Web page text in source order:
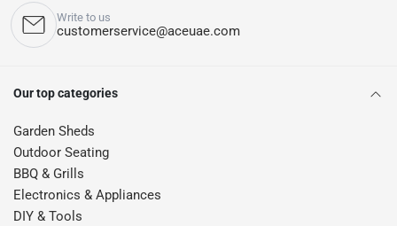
Write to us
customerservice@aceuae.com
Our top categories
Garden Sheds
Outdoor Seating
BBQ & Grills
Electronics & Appliances
DIY & Tools